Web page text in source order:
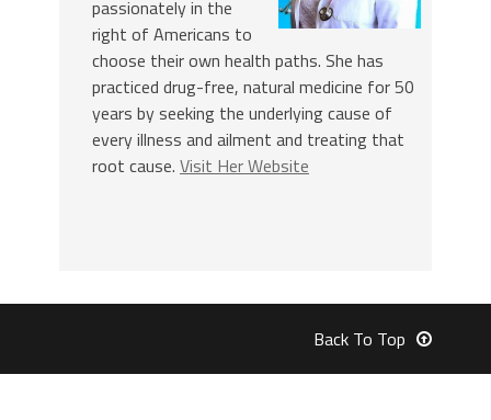
passionately in the
right of Americans to
choose their own health paths. She has
practiced drug-free, natural medicine for 50
years by seeking the underlying cause of
every illness and ailment and treating that
root cause. Visit Her Website
Back To Top